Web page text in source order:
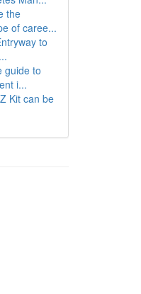
the
of caree...
to
guide to
i...
Kit can be